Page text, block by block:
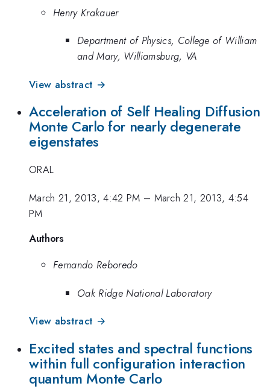
Henry Krakauer
Department of Physics, College of William
and Mary, Williamsburg, VA
View abstract →
Acceleration of Self Healing Diffusion
Monte Carlo for nearly degenerate
eigenstates
ORAL
March 21, 2013, 4:42 PM – March 21, 2013, 4:54
PM
Authors
Fernando Reboredo
Oak Ridge National Laboratory
View abstract →
Excited states and spectral functions
within full configuration interaction
quantum Monte Carlo